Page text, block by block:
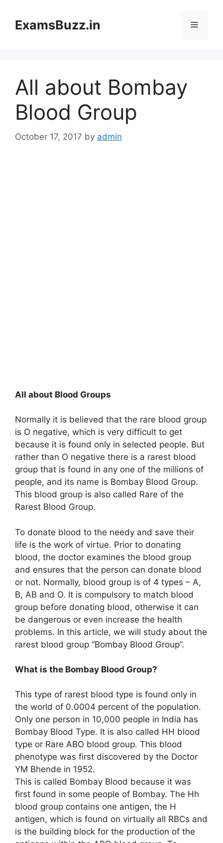
contentExamsBuzz.in Menu
All about Bombay
Blood Group
October 17, 2017 by admin
All about Blood Groups
Normally it is believed that the rare blood group
is O negative, which is very difficult to get
because it is found only in selected people. But
rather than O negative there is a rarest blood
group that is found in any one of the millions of
people, and its name is Bombay Blood Group.
This blood group is also called Rare of the
Rarest Blood Group.
To donate blood to the needy and save their
life is the work of virtue. Prior to donating
blood, the doctor examines the blood group
and ensures that the person can donate blood
or not. Normally, blood group is of 4 types – A,
B, AB and O. It is compulsory to match blood
group before donating blood, otherwise it can
be dangerous or even increase the health
problems. In this article, we will study about the
rarest blood group “Bombay Blood Group”.
What is the Bombay Blood Group?
This type of rarest blood type is found only in
the world of 0.0004 percent of the population.
Only one person in 10,000 people in India has
Bombay Blood Type. It is also called HH blood
type or Rare ABO blood group. This blood
phenotype was first discovered by the Doctor
YM Bhende in 1952.
This is called Bombay Blood because it was
first found in some people of Bombay. The Hh
blood group contains one antigen, the H
antigen, which is found on virtually all RBCs and
is the building block for the production of the